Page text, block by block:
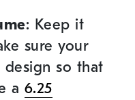
: Keep it
sure your
design so that
a 6.25